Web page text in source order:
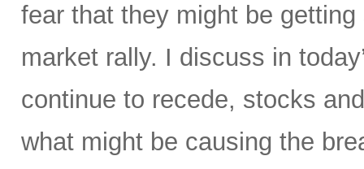
fear that they might be
market rally. I discuss in
continue to recede, stocks
what might be causing the